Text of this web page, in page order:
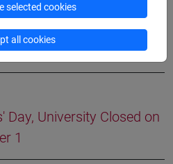
Science Rankings:
in the world's top 250
Day, University Closed on
1
selected cookies
all cookies